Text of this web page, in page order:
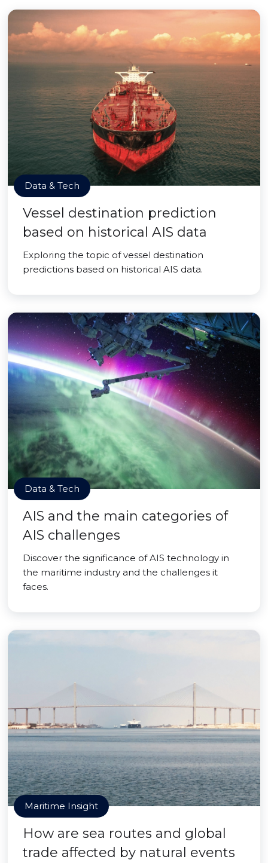
Data & Tech
Vessel destination prediction
based on historical AIS data
Exploring the topic of vessel destination
predictions based on historical AIS data.
Data & Tech
AIS and the main categories of
AIS challenges
Discover the significance of AIS technology in
the maritime industry and the challenges it
faces.
Maritime Insight
How are sea routes and global
trade affected by natural events